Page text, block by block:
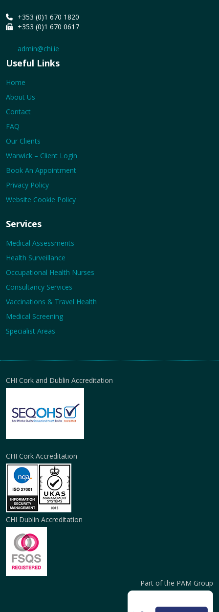
+353 (0)1 670 1820
+353 (0)1 670 0617
admin@chi.ie
Useful Links
Home
About Us
Contact
FAQ
Our Clients
Warwick – Client Login
Book An Appointment
Privacy Policy
Website Cookie Policy
Services
Medical Assessments
Health Surveillance
Occupational Health Nurses
Consultancy Services
Vaccinations & Travel Health
Medical Screening
Specialist Areas
CHI Cork and Dublin Accreditation
CHI Cork Accreditation
CHI Dublin Accreditation
Part of the PAM Group